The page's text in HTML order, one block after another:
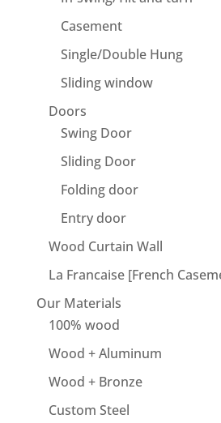
Casement
Single/Double Hung
Sliding window
Doors
Swing Door
Sliding Door
Folding door
Entry door
Wood Curtain Wall
La Francaise [French
Our Materials
100% wood
Wood + Aluminum
Wood + Bronze
Custom Steel